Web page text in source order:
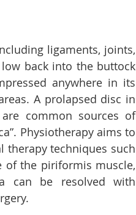
ligaments, joints,
back into the buttock
anywhere in its
A prolapsed disc in
common sources of
Physiotherapy aims to
therapy techniques such
of the piriformis muscle,
can be resolved with